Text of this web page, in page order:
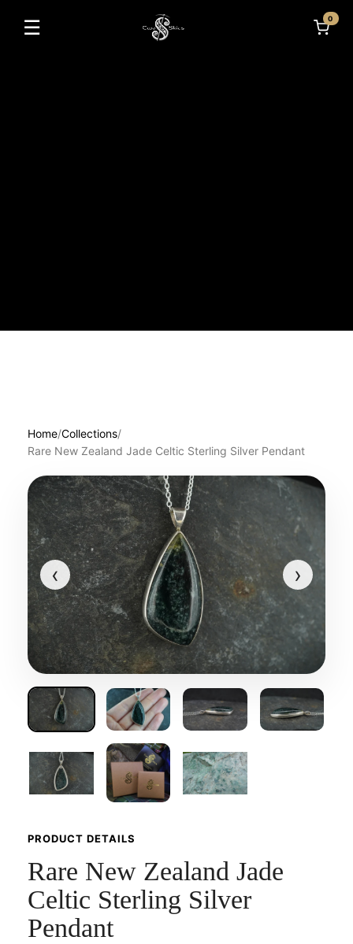
☰
Toggle navigation
0
Home/Collections/
Rare New Zealand Jade Celtic Sterling Silver Pendant
‹ ›
PRODUCT DETAILS
Rare New Zealand Jade
Celtic Sterling Silver
Pendant